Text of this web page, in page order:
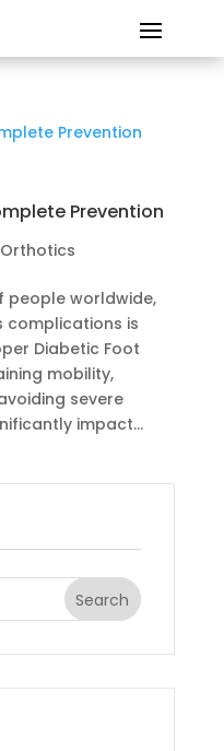
Prevention
Orthotics
people worldwide,
complications is
Diabetic Foot
mobility,
severe
impact...